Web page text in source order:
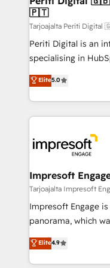
の統合・浸透・変革管理を
計・構築：リード獲
提供。 ▸ 既存CRM
Marketo・Pardot等
データ移行と活用設
か？ ✓ HubSpot
ード受賞・HUGリ
ISO9001:2015 取得
状整理の壁打ちなど
せください。
difference.
🇵🇹
Tarjoajalta Periti
Periti Digital is an
specialising in
Antropic's Claude
offices in Dublin,
New York. We help organisations unlock their full
revenue potential
beyond, with
Claude AI across
From automating
insights buried in
that think, connect, and scale. Our
beyond
actually runs, and
technology work
Elite5.0
Impresoft
Tarjoajalta Impresoft
Impresoft Engage
panorama, which
putting Customer
creating digital
people, processes and data.
Elite4.9